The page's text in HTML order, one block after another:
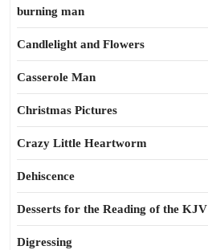
burning man
Candlelight and Flowers
Casserole Man
Christmas Pictures
Crazy Little Heartworm
Dehiscence
Desserts for the Reading of the KJV
Digressing